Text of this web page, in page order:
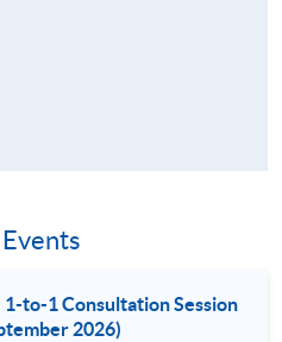
1-to-1 Consultation Session
2026)